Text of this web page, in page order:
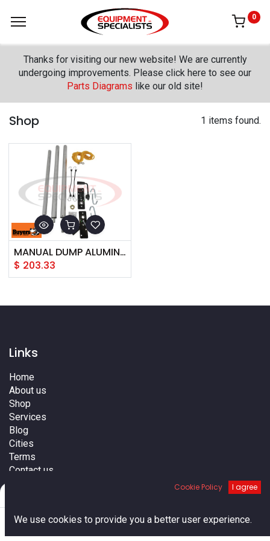
Default
0
Thanks for visiting our new website! We are currently
undergoing improvements. Please click here to see our
Parts Diagrams like our old site!
Shop 1 items found.
MANUAL DUMP ALUMINUM TARP KITS DTR SERIES
$ 203.33
Links
Home
About us
Shop
Services
Blog
Cities
Terms
Contact us
Cookie Policy I agree
We use cookies to provide you a better user experience.